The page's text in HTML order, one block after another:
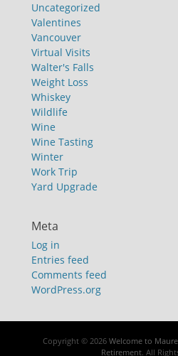
Uncategorized
Valentines
Vancouver
Virtual Visits
Walter's Falls
Weight Loss
Whiskey
Wildlife
Wine
Wine Tasting
Winter
Work Trip
Yard Upgrade
Meta
Log in
Entries feed
Comments feed
WordPress.org
Copyright © 2026 Welcome to
Retirement. All